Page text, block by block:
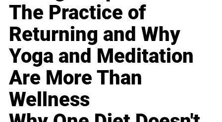
The Practice of
Returning and Why
Yoga and Meditation
Are More Than
Wellness